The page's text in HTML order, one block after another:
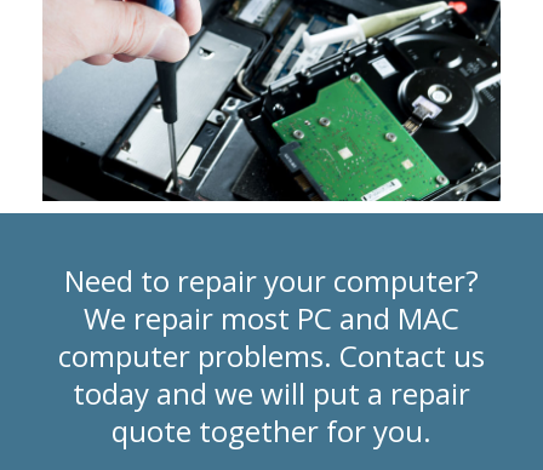
Need to repair your computer?
We repair most PC and MAC
computer problems. Contact us
today and we will put a repair
quote together for you.